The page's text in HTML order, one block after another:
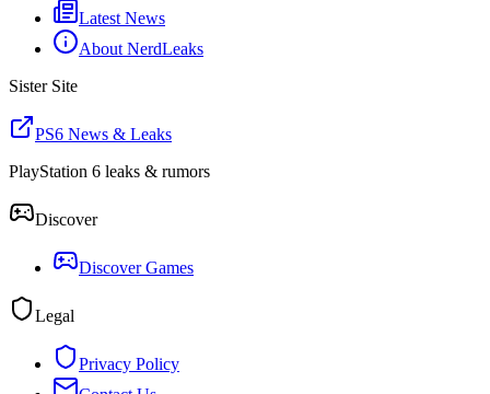
Latest News
About NerdLeaks
Sister Site
PS6 News & Leaks
PlayStation 6 leaks & rumors
Discover
Discover Games
Legal
Privacy Policy